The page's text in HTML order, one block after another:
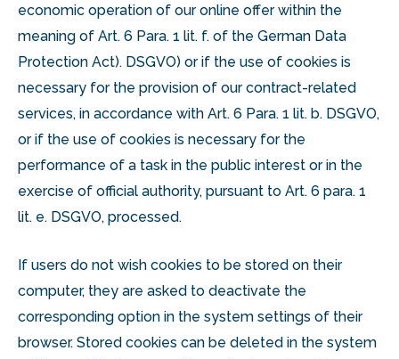
economic operation of our online offer within the
meaning of Art. 6 Para. 1 lit. f. of the German Data
Protection Act). DSGVO) or if the use of cookies is
necessary for the provision of our contract-related
services, in accordance with Art. 6 Para. 1 lit. b. DSGVO,
or if the use of cookies is necessary for the
performance of a task in the public interest or in the
exercise of official authority, pursuant to Art. 6 para. 1
lit. e. DSGVO, processed.
If users do not wish cookies to be stored on their
computer, they are asked to deactivate the
corresponding option in the system settings of their
browser. Stored cookies can be deleted in the system